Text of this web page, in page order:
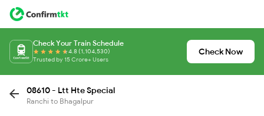
Check Your Train Schedule
4.8 (1,104,530)
Trusted by 15 Crore+ Users
Check Now
08610 - Ltt Hte Special
Ranchi to Bhagalpur